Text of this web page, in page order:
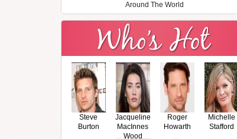
Around The World
Steve
Burton
Jacqueline
MacInnes
Wood
Roger
Howarth
Michelle
Stafford